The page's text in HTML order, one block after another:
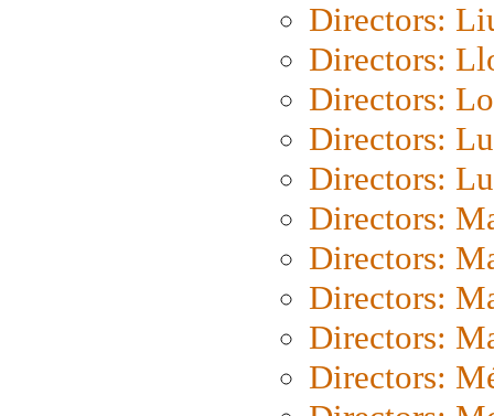
Directors:
Directors:
Directors:
Directors:
Directors:
Directors:
Directors:
Directors:
Directors:
Directors: